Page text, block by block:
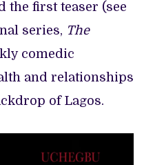
the first teaser (see
series, The
comedic
and relationships
of Lagos.